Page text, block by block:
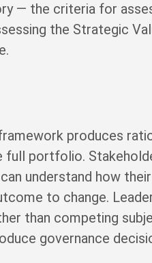
— the criteria for
the Strategic
produces
portfolio.
understand how
to change.
than competing
governance